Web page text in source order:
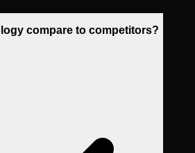
compare to competitors?